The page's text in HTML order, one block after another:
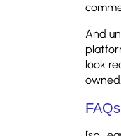
And
look
owned.
FAQs